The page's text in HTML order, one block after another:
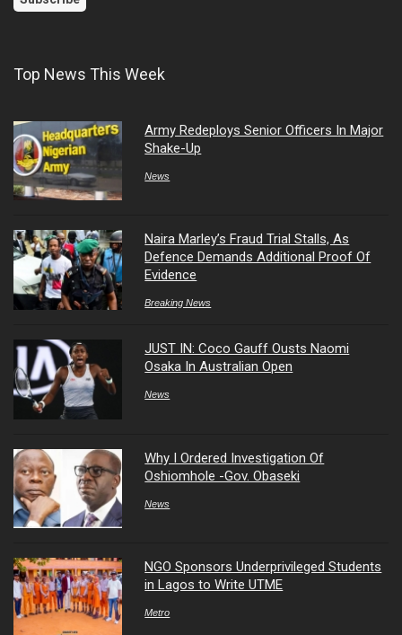
Top News This Week
Army Redeploys Senior Officers In Major
Shake-Up
News
Naira Marley’s Fraud Trial Stalls, As
Defence Demands Additional Proof Of
Evidence
Breaking News
JUST IN: Coco Gauff Ousts Naomi
Osaka In Australian Open
News
Why I Ordered Investigation Of
Oshiomhole -Gov. Obaseki
News
NGO Sponsors Underprivileged Students
in Lagos to Write UTME
Metro